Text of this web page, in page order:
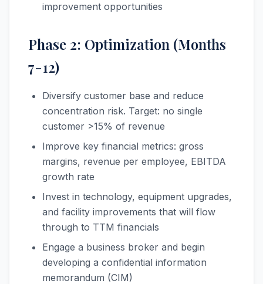
improvement opportunities
Phase 2: Optimization (Months
7-12)
Diversify customer base and reduce
concentration risk. Target: no single
customer >15% of revenue
Improve key financial metrics: gross
margins, revenue per employee, EBITDA
growth rate
Invest in technology, equipment upgrades,
and facility improvements that will flow
through to TTM financials
Engage a business broker and begin
developing a confidential information
memorandum (CIM)